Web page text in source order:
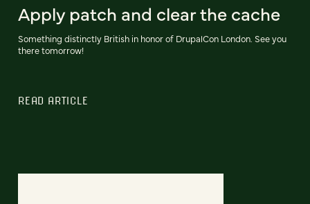
Apply patch and clear the cache
Something distinctly British in honor of DrupalCon London. See you
there tomorrow!
READ ARTICLE